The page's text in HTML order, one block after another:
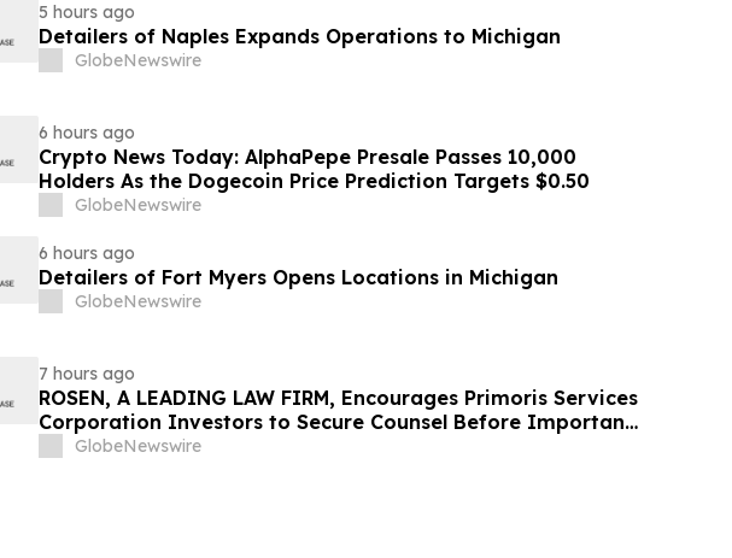
5 hours ago
Detailers of Naples Expands Operations to Michigan
GlobeNewswire
6 hours ago
Crypto News Today: AlphaPepe Presale Passes 10,000
Holders As the Dogecoin Price Prediction Targets $0.50
GlobeNewswire
6 hours ago
Detailers of Fort Myers Opens Locations in Michigan
GlobeNewswire
7 hours ago
ROSEN, A LEADING LAW FIRM, Encourages Primoris Services
Corporation Investors to Secure Counsel Before Important
Deadline in Securities Class Action - PRIM
GlobeNewswire